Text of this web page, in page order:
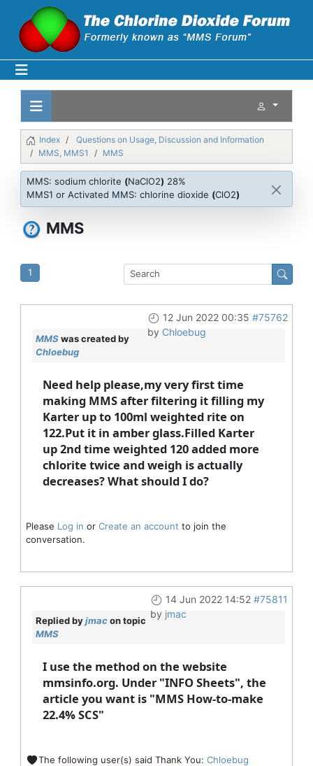
Index
Questions on Usage, Discussion and Information
MMS, MMS1
MMS
MMS: sodium chlorite (NaClO2) 28%
MMS1 or Activated MMS: chlorine dioxide (ClO2)
MMS
1
12 Jun 2022 00:35 #75762
by Chloebug
MMSwas created by
Chloebug
Need help please,my very first time
making MMS after filtering it filling my
Karter up to 100ml weighted rite on
122.Put it in amber glass.Filled Karter
up 2nd time weighted 120 added more
chlorite twice and weigh is actually
decreases? What should I do?
Please Log in or Create an account to join the
conversation.
14 Jun 2022 14:52 #75811
by jmac
Replied byjmacon topic
MMS
I use the method on the website
mmsinfo.org. Under "INFO Sheets", the
article you want is "MMS How-to-make
22.4% SCS"
The following user(s) said Thank You: Chloebug